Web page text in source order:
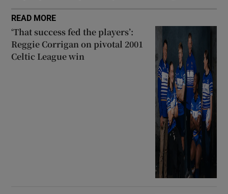
READ MORE
‘That success fed the players’:
Reggie Corrigan on pivotal 2001
Celtic League win